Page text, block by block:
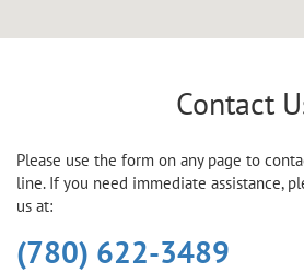
Contact
Please use the form on any page to
line. If you need immediate assistance,
us at:
(780) 622-3489